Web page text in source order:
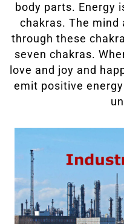
body parts. Energy
chakras. The mind
through these
seven chakras.
love and joy and
emit positive